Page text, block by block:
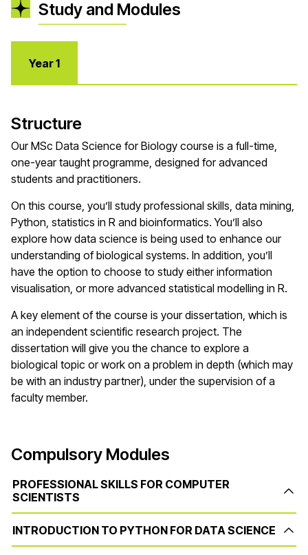
Study and Modules
Year 1
Structure
Our MSc Data Science for Biology course is a full-time,
one-year taught programme, designed for advanced
students and practitioners.
On this course, you’ll study professional skills, data mining,
Python, statistics in R and bioinformatics. You’ll also
explore how data science is being used to enhance our
understanding of biological systems. In addition, you’ll
have the option to choose to study either information
visualisation, or more advanced statistical modelling in R.
A key element of the course is your dissertation, which is
an independent scientific research project. The
dissertation will give you the chance to explore a
biological topic or work on a problem in depth (which may
be with an industry partner), under the supervision of a
faculty member.
Compulsory Modules
PROFESSIONAL SKILLS FOR COMPUTER
SCIENTISTS
INTRODUCTION TO PYTHON FOR DATA SCIENCE